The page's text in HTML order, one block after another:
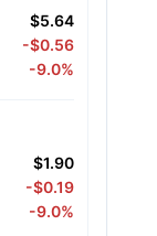
$5.64
-$0.56
-9.0%
$1.90
-$0.19
-9.0%